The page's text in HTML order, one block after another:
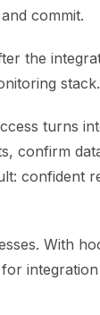
commit.
the
stack.
turns
confirm
confident
With